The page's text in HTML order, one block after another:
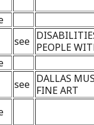
see PEOPLE
see DALLAS
FINE ART